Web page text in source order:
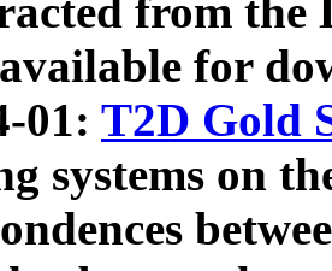
from the
for
01: T2D Gold
systems on